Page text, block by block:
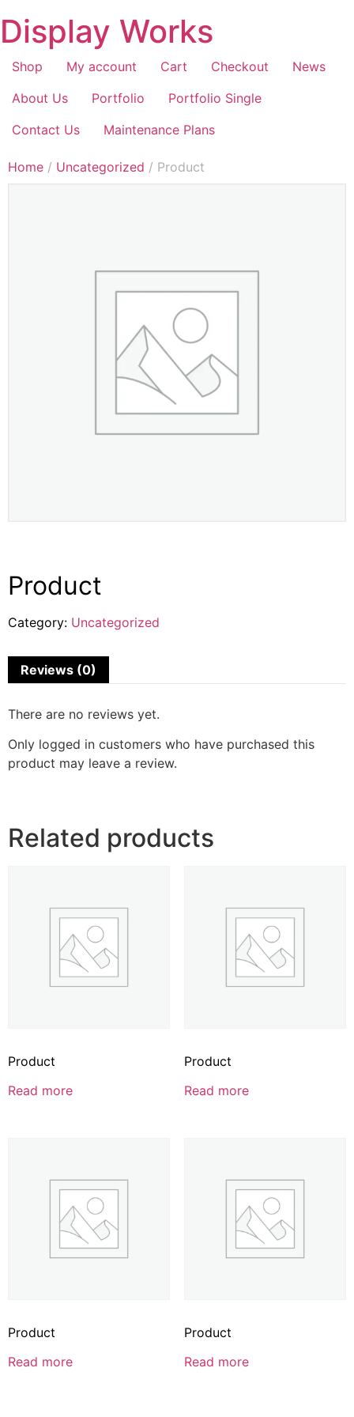
Display Works
Shop My account Cart Checkout
News
About Us
Portfolio
Portfolio Single
Contact Us
Maintenance Plans
Home / Uncategorized / Product
Product
Category: Uncategorized
Reviews (0)
There are no reviews yet.
Only logged in customers who have purchased this
product may leave a review.
Related products
Product
Read more
Product
Read more
Product
Read more
Product
Read more